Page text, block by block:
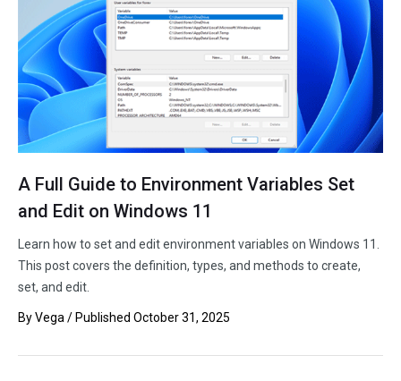
A Full Guide to Environment Variables Set
and Edit on Windows 11
Learn how to set and edit environment variables on Windows 11.
This post covers the definition, types, and methods to create,
set, and edit.
ByVega / Published October 31, 2025